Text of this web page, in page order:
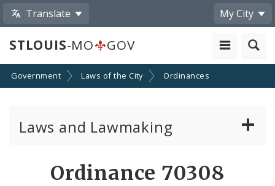
Translate My City
STLOUIS-MO GOV
Government Laws of the City Ordinances
Laws and Lawmaking
Ordinance 70308